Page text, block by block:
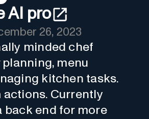
AI pro
26, 2023
minded chef
menu
kitchen tasks.
actions. Currently
back end for more